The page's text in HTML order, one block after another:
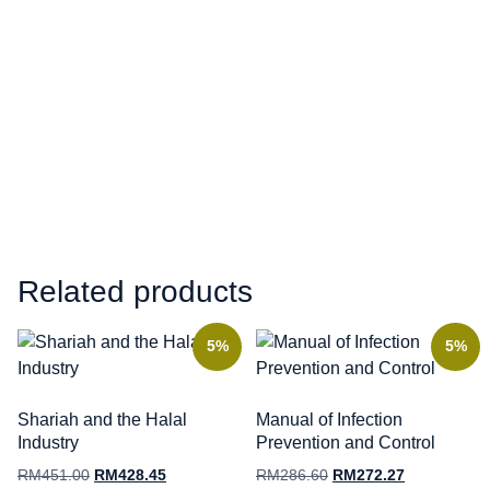
Related products
5%
Shariah and the Halal
Industry
RM451.00 RM 428.45
5%
Manual of Infection
Prevention and Control
RM286.60 RM 272.27